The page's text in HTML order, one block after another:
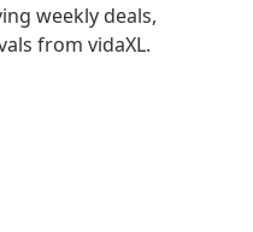
weekly deals,
from vidaXL.